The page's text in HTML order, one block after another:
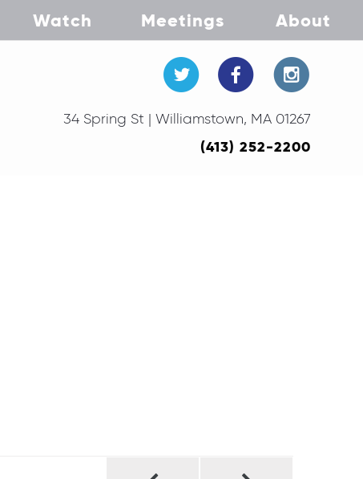
Watch Meetings About
34 Spring St | Williamstown, MA 01267
(413) 252-2200